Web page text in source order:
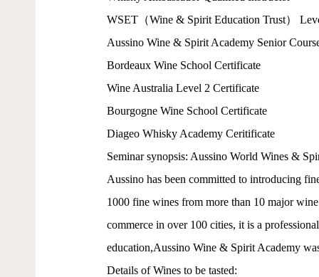
WSET（Wine & Spirit Education Trust）
Aussino Wine & Spirit Academy Senior
Bordeaux Wine School Certificate
Wine Australia Level 2 Certificate
Bourgogne Wine School Certificate
Diageo Whisky Academy Ceritificate
Seminar synopsis: Aussino World Wines &
Aussino has been committed to introducing
1000 fine wines from more than 10 major
commerce in over 100 cities, it is a
education,Aussino Wine & Spirit Academy
Details of Wines to be tasted: